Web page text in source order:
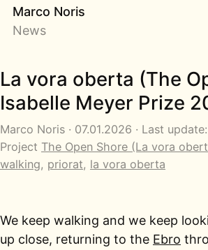
Marco Noris
News
La vora oberta (The
Isabelle Meyer Prize
Marco Noris · 07.01.2026 · Last
Project The Open Shore (La vora
walking, priorat, la vora oberta
We keep walking and we keep
up close, returning to the Ebro